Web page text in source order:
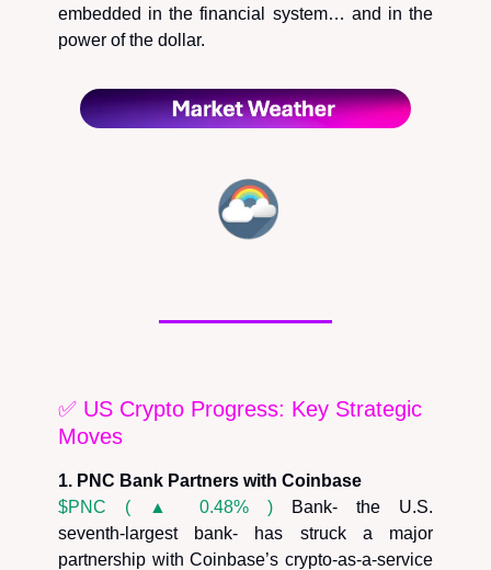
embedded in the financial system… and in the
power of the dollar.
✅ US Crypto Progress: Key Strategic
Moves
1. PNC Bank Partners with Coinbase
$PNC ( ▲ 0.48% ) Bank- the U.S.
seventh‑largest bank- has struck a major
partnership with Coinbase’s crypto‑as‑a‑service